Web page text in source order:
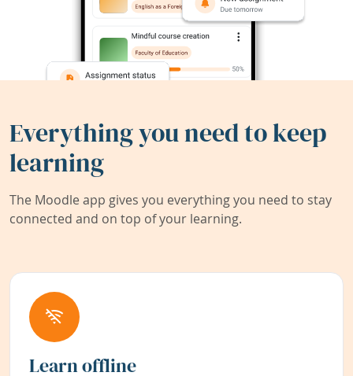
Everything you need to keep
learning
The Moodle app gives you everything you need to stay
connected and on top of your learning.
Learn offline